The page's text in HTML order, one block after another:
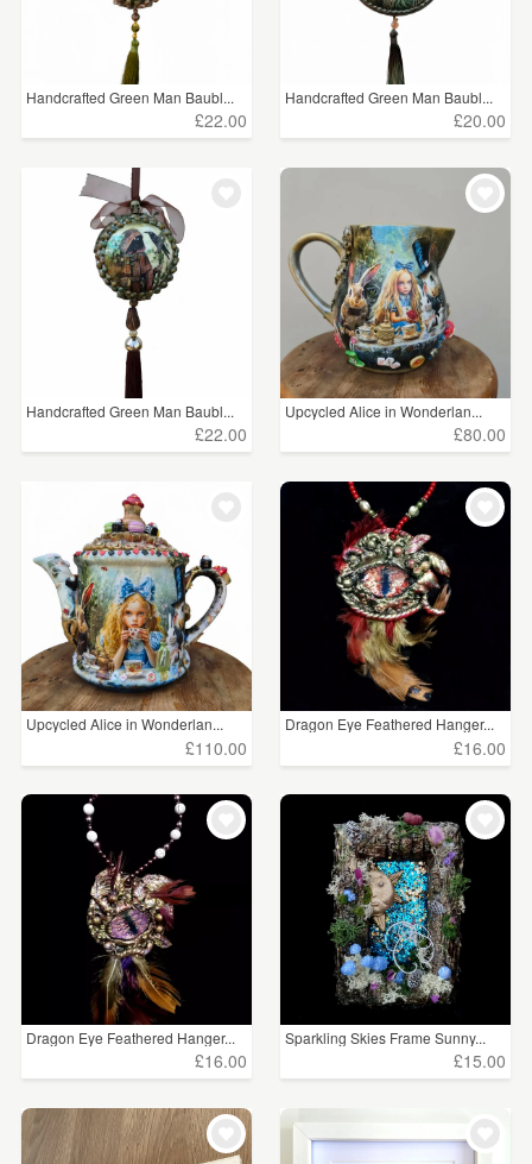
Handcrafted Green Man Baubl...
£22.00
Handcrafted Green Man Baubl...
£20.00
Handcrafted Green Man Baubl...
£22.00
Upcycled Alice in Wonderlan...
£80.00
Upcycled Alice in Wonderlan...
£110.00
Dragon Eye Feathered Hanger...
£16.00
Dragon Eye Feathered Hanger...
£16.00
Sparkling Skies Frame Sunny...
£15.00